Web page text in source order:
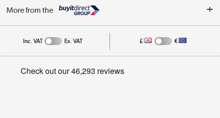
My Account
Track order
Student and Key Worker Discount
Public Sector
Affiliates programme
Privacy policy
More from the
Inc. VAT Ex. VAT £ €